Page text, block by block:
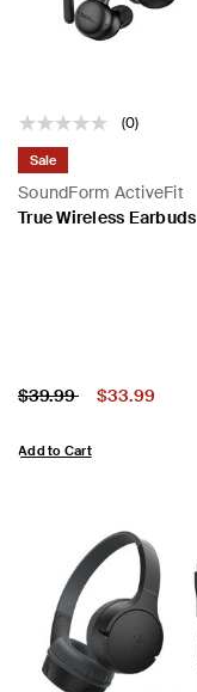
(0)
SoundForm ActiveFit
Sale
True Wireless Earbuds
Price:
Price reduced from
$39.99to $33.99
Add to Cart